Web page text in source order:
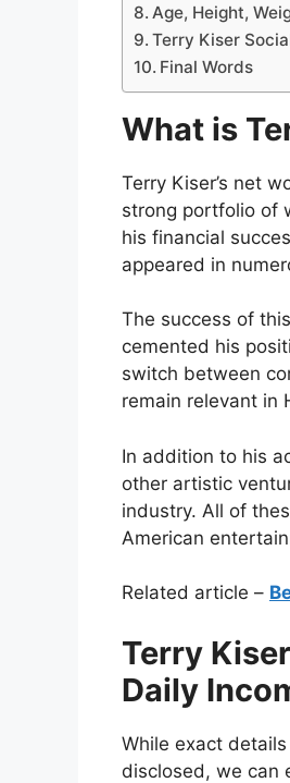
Age, Height,
Terry Kiser
Final Words
What is
Terry Kiser’s net
strong portfolio of
his financial
appeared in
The success of
cemented his
switch between
remain relevant in
In addition to his
other artistic
industry. All of
American
Related article –
Terry
Daily
While exact
disclosed, we can